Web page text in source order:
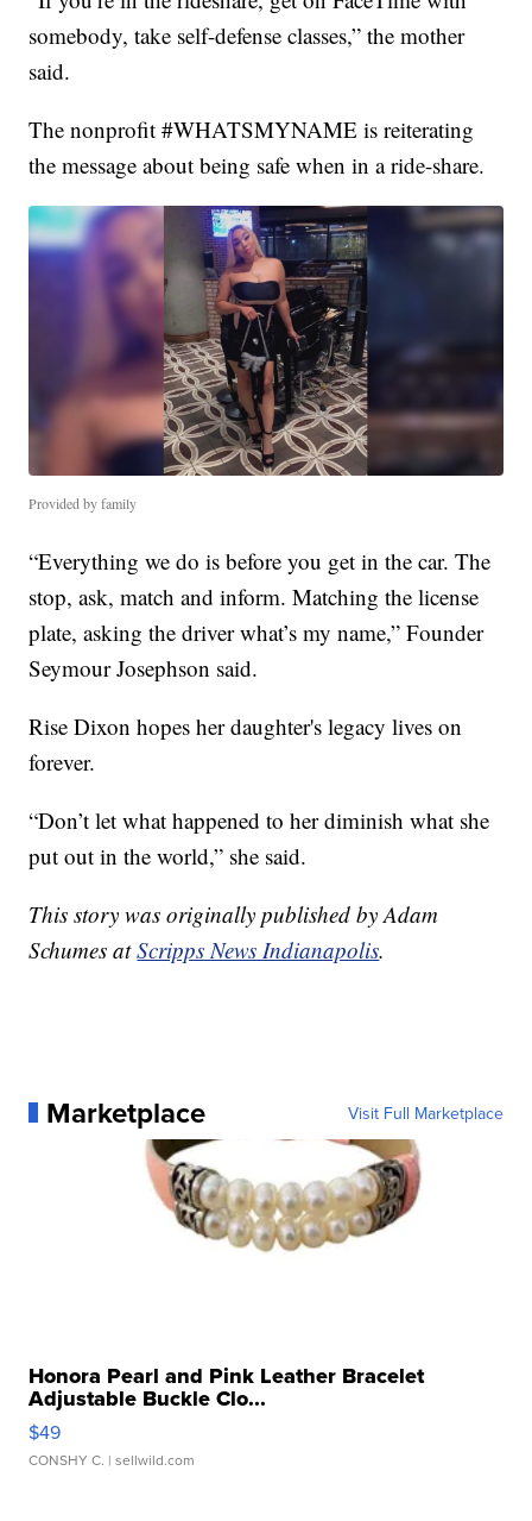
somebody, take self-defense classes,” the mother
said.
The nonprofit #WHATSMYNAME is reiterating
the message about being safe when in a ride-share.
Provided by family
“Everything we do is before you get in the car. The
stop, ask, match and inform. Matching the license
plate, asking the driver what’s my name,” Founder
Seymour Josephson said.
Rise Dixon hopes her daughter's legacy lives on
forever.
“Don’t let what happened to her diminish what she
put out in the world,” she said.
This story was originally published by Adam
Schumes atScripps News Indianapolis.
Marketplace Visit Full Marketplace
Honora Pearl and Pink Leather Bracelet
Adjustable Buckle Clo...
$49
CONSHY C. | sellwild.com